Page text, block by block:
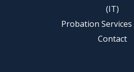
(IT)
Probation
Contact